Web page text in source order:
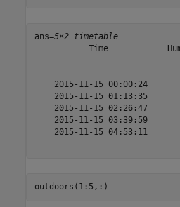
ans=5×2 timetable
Time
2015-11-15 00:00:24
2015-11-15 01:13:35
2015-11-15 02:26:47
2015-11-15 03:39:59
2015-11-15 04:53:11
outdoors(1:5,:)